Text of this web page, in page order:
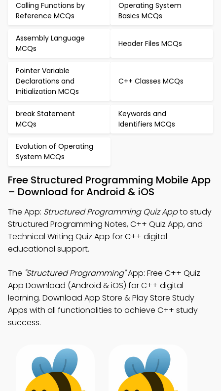
Calling Functions by
Reference MCQs
Operating System
Basics MCQs
Assembly Language
MCQs
Header Files MCQs
Pointer Variable
Declarations and
Initialization MCQs
C++ Classes MCQs
break Statement
MCQs
Keywords and
Identifiers MCQs
Evolution of Operating
System MCQs
Free Structured Programming Mobile App
– Download for Android & iOS
The App: Structured Programming Quiz Appto study
Structured Programming Notes, C++ Quiz App, and
Technical Writing Quiz App for C++ digital
educational support.
The "Structured Programming"App: Free C++ Quiz
App Download (Android & iOS) for C++ digital
learning. Download App Store & Play Store Study
Apps with all functionalities to achieve C++ study
success.